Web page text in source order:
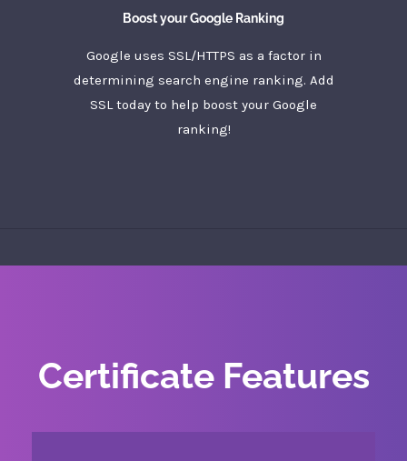
Boost your Google Ranking
Google uses SSL/HTTPS as a factor in
determining search engine ranking. Add
SSL today to help boost your Google
ranking!
Certificate Features